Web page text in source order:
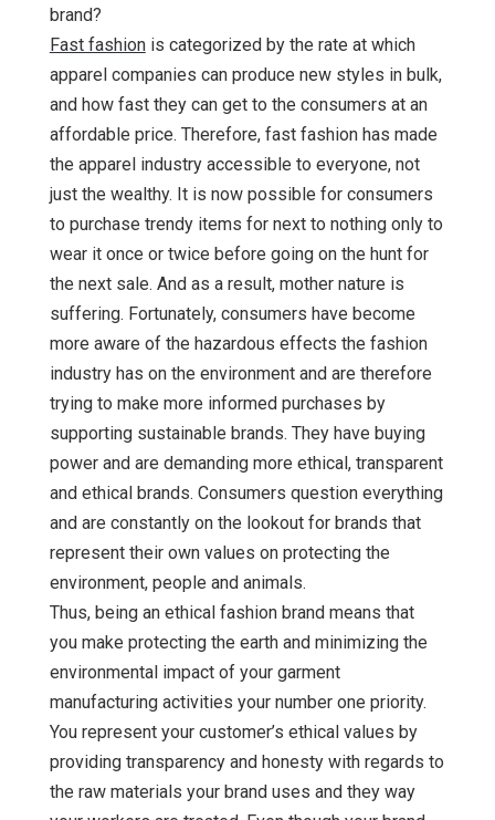
Fast fashionis categorized by the rate at which
apparel companies can produce new styles in bulk,
and how fast they can get to the consumers at an
affordable price. Therefore, fast fashion has made
the apparel industry accessible to everyone, not
just the wealthy. It is now possible for consumers
to purchase trendy items for next to nothing only to
wear it once or twice before going on the hunt for
the next sale. And as a result, mother nature is
suffering. Fortunately, consumers have become
more aware of the hazardous effects the fashion
industry has on the environment and are therefore
trying to make more informed purchases by
supporting sustainable brands. They have buying
power and are demanding more ethical, transparent
and ethical brands. Consumers question everything
and are constantly on the lookout for brands that
represent their own values on protecting the
environment, people and animals.
Thus, being an ethical fashion brand means that
you make protecting the earth and minimizing the
environmental impact of your garment
manufacturing activities your number one priority.
You represent your customer’s ethical values by
providing transparency and honesty with regards to
the raw materials your brand uses and they way